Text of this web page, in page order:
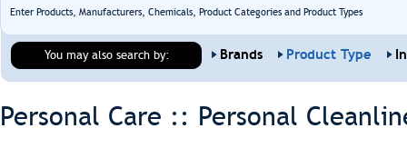
Enter Products, Manufacturers, Chemicals, Product Categories and Product Types
You may also search by: Brands Product Type
Personal Care :: Personal